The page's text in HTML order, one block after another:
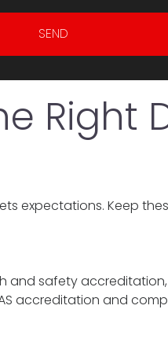
SEND
Right
expectations. Keep
safety
accreditation and